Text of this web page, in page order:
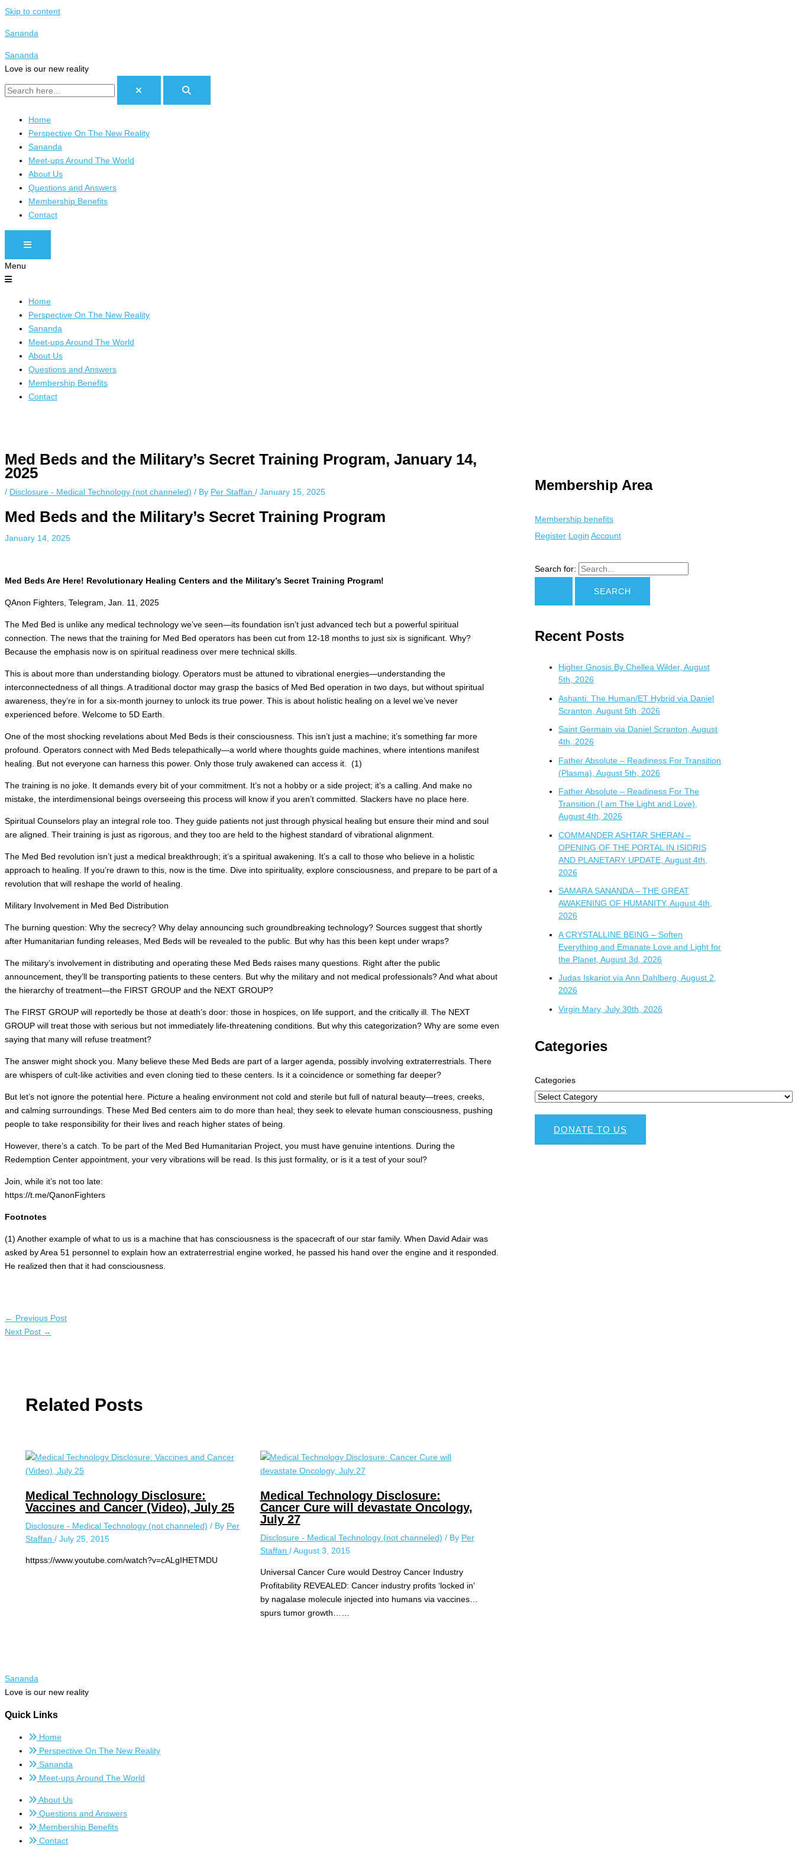
Skip to content
Sananda
Sananda
Love is our new reality
Home
Perspective On The New Reality
Sananda
Meet-ups Around The World
About Us
Questions and Answers
Membership Benefits
Contact
HAMBURGER TOGGLE MENU
Menu
Home
Perspective On The New Reality
Sananda
Meet-ups Around The World
About Us
Questions and Answers
Membership Benefits
Contact
unnoticed online.
Med Beds and the Military’s Secret Training Program, January 14,
2025
/ Disclosure - Medical Technology (not channeled) / By Per Staffan / January 15, 2025
Med Beds and the Military’s Secret Training Program
January 14, 2025
Med Beds Are Here! Revolutionary Healing Centers and the Military’s Secret Training Program!
QAnon Fighters, Telegram, Jan. 11, 2025
The Med Bed is unlike any medical technology we’ve seen—its foundation isn’t just advanced tech but a powerful spiritual
connection. The news that the training for Med Bed operators has been cut from 12-18 months to just six is significant. Why?
Because the emphasis now is on spiritual readiness over mere technical skills.
This is about more than understanding biology. Operators must be attuned to vibrational energies—understanding the
interconnectedness of all things. A traditional doctor may grasp the basics of Med Bed operation in two days, but without spiritual
awareness, they’re in for a six-month journey to unlock its true power. This is about holistic healing on a level we’ve never
experienced before. Welcome to 5D Earth.
One of the most shocking revelations about Med Beds is their consciousness. This isn’t just a machine; it’s something far more
profound. Operators connect with Med Beds telepathically—a world where thoughts guide machines, where intentions manifest
healing. But not everyone can harness this power. Only those truly awakened can access it. (1)
The training is no joke. It demands every bit of your commitment. It’s not a hobby or a side project; it’s a calling. And make no
mistake, the interdimensional beings overseeing this process will know if you aren’t committed. Slackers have no place here.
Spiritual Counselors play an integral role too. They guide patients not just through physical healing but ensure their mind and soul
are aligned. Their training is just as rigorous, and they too are held to the highest standard of vibrational alignment.
The Med Bed revolution isn’t just a medical breakthrough; it’s a spiritual awakening. It’s a call to those who believe in a holistic
approach to healing. If you’re drawn to this, now is the time. Dive into spirituality, explore consciousness, and prepare to be part of a
revolution that will reshape the world of healing.
Military Involvement in Med Bed Distribution
The burning question: Why the secrecy? Why delay announcing such groundbreaking technology? Sources suggest that shortly
after Humanitarian funding releases, Med Beds will be revealed to the public. But why has this been kept under wraps?
The military’s involvement in distributing and operating these Med Beds raises many questions. Right after the public
announcement, they’ll be transporting patients to these centers. But why the military and not medical professionals? And what about
the hierarchy of treatment—the FIRST GROUP and the NEXT GROUP?
The FIRST GROUP will reportedly be those at death’s door: those in hospices, on life support, and the critically ill. The NEXT
GROUP will treat those with serious but not immediately life-threatening conditions. But why this categorization? Why are some even
saying that many will refuse treatment?
The answer might shock you. Many believe these Med Beds are part of a larger agenda, possibly involving extraterrestrials. There
are whispers of cult-like activities and even cloning tied to these centers. Is it a coincidence or something far deeper?
But let’s not ignore the potential here. Picture a healing environment not cold and sterile but full of natural beauty—trees, creeks,
and calming surroundings. These Med Bed centers aim to do more than heal; they seek to elevate human consciousness, pushing
people to take responsibility for their lives and reach higher states of being.
However, there’s a catch. To be part of the Med Bed Humanitarian Project, you must have genuine intentions. During the
Redemption Center appointment, your very vibrations will be read. Is this just formality, or is it a test of your soul?
Join, while it’s not too late:
https://t.me/QanonFighters
Footnotes
(1) Another example of what to us is a machine that has consciousness is the spacecraft of our star family. When David Adair was
asked by Area 51 personnel to explain how an extraterrestrial engine worked, he passed his hand over the engine and it responded.
He realized then that it had consciousness.
← Previous Post
Next Post →
Related Posts
Medical Technology Disclosure:
Vaccines and Cancer (Video), July 25
Disclosure - Medical Technology (not channeled) / By Per
Staffan / July 25, 2015
httpss://www.youtube.com/watch?v=cALgIHETMDU
Medical Technology Disclosure:
Cancer Cure will devastate Oncology,
July 27
Disclosure - Medical Technology (not channeled) / By Per
Staffan /August 3, 2015
Universal Cancer Cure would Destroy Cancer Industry
Profitability REVEALED: Cancer industry profits ‘locked in’
by nagalase molecule injected into humans via vaccines…
spurs tumor growth……
Membership Area
Membership benefits
Register Login Account
Search for:
Recent Posts
Higher Gnosis By Chellea Wilder, August
5th, 2026
Ashanti: The Human/ET Hybrid via Daniel
Scranton, August 5th, 2026
Saint Germain via Daniel Scranton, August
4th, 2026
Father Absolute – Readiness For Transition
(Plasma), August 5th, 2026
Father Absolute – Readiness For The
Transition (I am The Light and Love),
August 4th, 2026
COMMANDER ASHTAR SHERAN –
OPENING OF THE PORTAL IN ISIDRIS
AND PLANETARY UPDATE, August 4th,
2026
SAMARA SANANDA – THE GREAT
AWAKENING OF HUMANITY, August 4th,
2026
A CRYSTALLINE BEING – Soften
Everything and Emanate Love and Light for
the Planet, August 3d, 2026
Judas Iskariot via Ann Dahlberg, August 2,
2026
Virgin Mary, July 30th, 2026
Categories
Categories
DONATE TO US
Sananda
Love is our new reality
Quick Links
Home
Perspective On The New Reality
Sananda
Meet-ups Around The World
About Us
Questions and Answers
Membership Benefits
Contact